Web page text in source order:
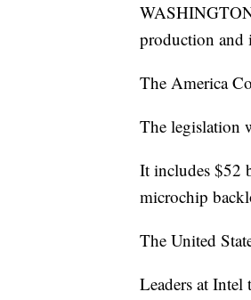
production and
The America
The legislation
It includes $52
microchip
The United
Leaders at Intel